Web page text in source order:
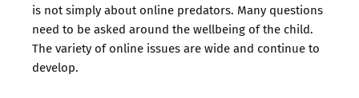
is not simply about online predators. Many questions
need to be asked around the wellbeing of the child.
The variety of online issues are wide and continue to
develop.